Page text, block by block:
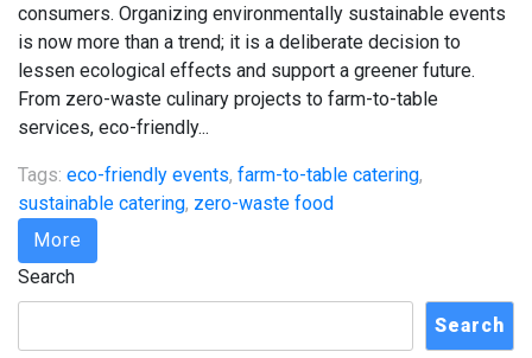
consumers. Organizing environmentally sustainable events
is now more than a trend; it is a deliberate decision to
lessen ecological effects and support a greener future.
From zero-waste culinary projects to farm-to-table
services, eco-friendly...
Tags: eco-friendly events, farm-to-table catering,
sustainable catering, zero-waste food
More
Search
Search